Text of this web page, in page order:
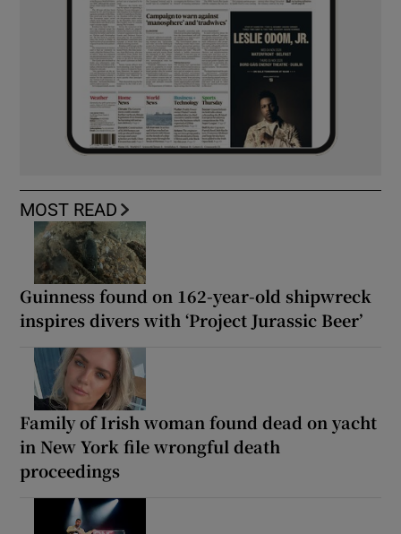
MOST READ
Guinness found on 162-year-old shipwreck
inspires divers with ‘Project Jurassic Beer’
Family of Irish woman found dead on yacht
in New York file wrongful death
proceedings